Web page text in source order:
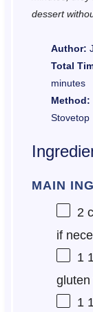
dessert
Author:
Total
minutes
Method:
Stovetop
MAIN
2
if
1
1